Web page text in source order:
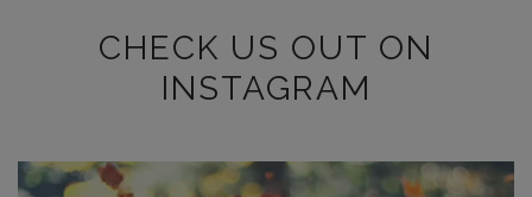
CHECK US OUT ON
INSTAGRAM